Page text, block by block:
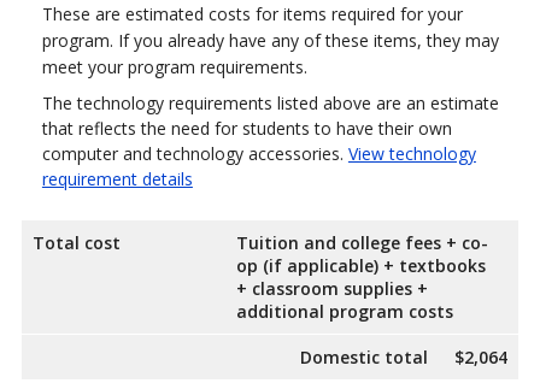
These are estimated costs for items required for your
program. If you already have any of these items, they may
meet your program requirements.
The technology requirements listed above are an estimate
that reflects the need for students to have their own
computer and technology accessories. View technology
requirement details
Total cost
Tuition and college fees + co-
op (if applicable) + textbooks
+ classroom supplies +
additional program costs
Domestic total
$2,064